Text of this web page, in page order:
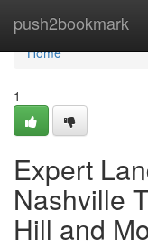
push2bookmark
Home
Home
1
Expert
Nashville
Hill and